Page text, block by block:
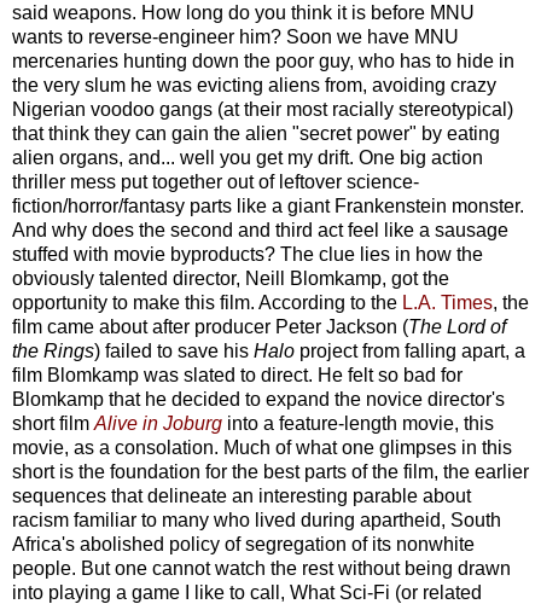
said weapons. How long do you think it is before MNU
wants to reverse-engineer him? Soon we have MNU
mercenaries hunting down the poor guy, who has to hide in
the very slum he was evicting aliens from, avoiding crazy
Nigerian voodoo gangs (at their most racially stereotypical)
that think they can gain the alien "secret power" by eating
alien organs, and... well you get my drift. One big action
thriller mess put together out of leftover science-
fiction/horror/fantasy parts like a giant Frankenstein monster.
And why does the second and third act feel like a sausage
stuffed with movie byproducts? The clue lies in how the
obviously talented director, Neill Blomkamp, got the
opportunity to make this film. According to the L.A. Times, the
film came about after producer Peter Jackson (The Lord of
the Rings) failed to save his Halo project from falling apart, a
film Blomkamp was slated to direct. He felt so bad for
Blomkamp that he decided to expand the novice director's
short film Alive in Joburg into a feature-length movie, this
movie, as a consolation. Much of what one glimpses in this
short is the foundation for the best parts of the film, the earlier
sequences that delineate an interesting parable about
racism familiar to many who lived during apartheid, South
Africa's abolished policy of segregation of its nonwhite
people. But one cannot watch the rest without being drawn
into playing a game I like to call, What Sci-Fi (or related